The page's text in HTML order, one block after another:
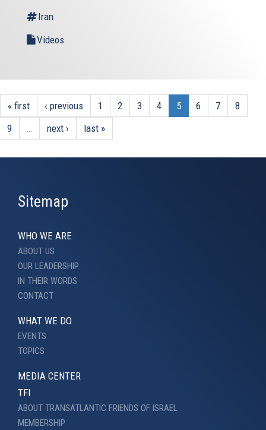
Iran
Videos
« first ‹ previous 1 2 3 4 5 6 7
8
9
next › last »
Sitemap
WHO WE ARE
ABOUT US
OUR LEADERSHIP
IN THEIR WORDS
CONTACT
WHAT WE DO
EVENTS
TOPICS
MEDIA CENTER
TFI
ABOUT TRANSATLANTIC FRIENDS OF ISRAEL
MEMBERSHIP